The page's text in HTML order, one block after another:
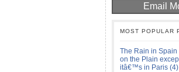
Email
MOST POPULAR
The Rain in Spain
on the Plain
itâ€™s in Paris (4)